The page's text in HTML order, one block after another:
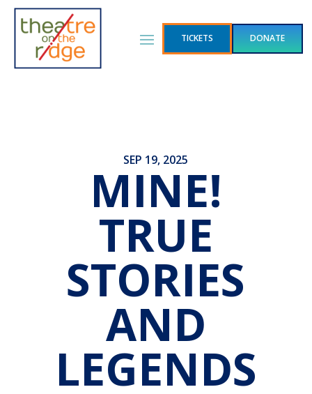
TICKETS DONATE
MINE!
TRUE
STORIES
AND
LEGENDS
SEP 19, 2025